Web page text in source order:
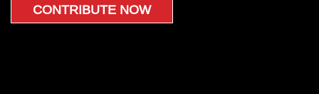
CONTRIBUTE NOW